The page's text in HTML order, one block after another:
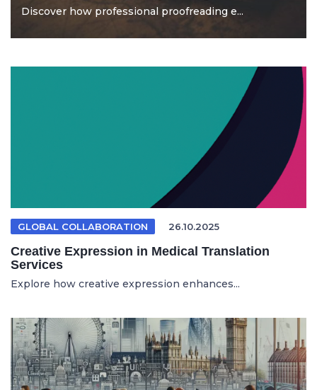
Discover how professional proofreading e...
GLOBAL COLLABORATION 26.10.2025
Creative Expression in Medical Translation
Services
Explore how creative expression enhances...